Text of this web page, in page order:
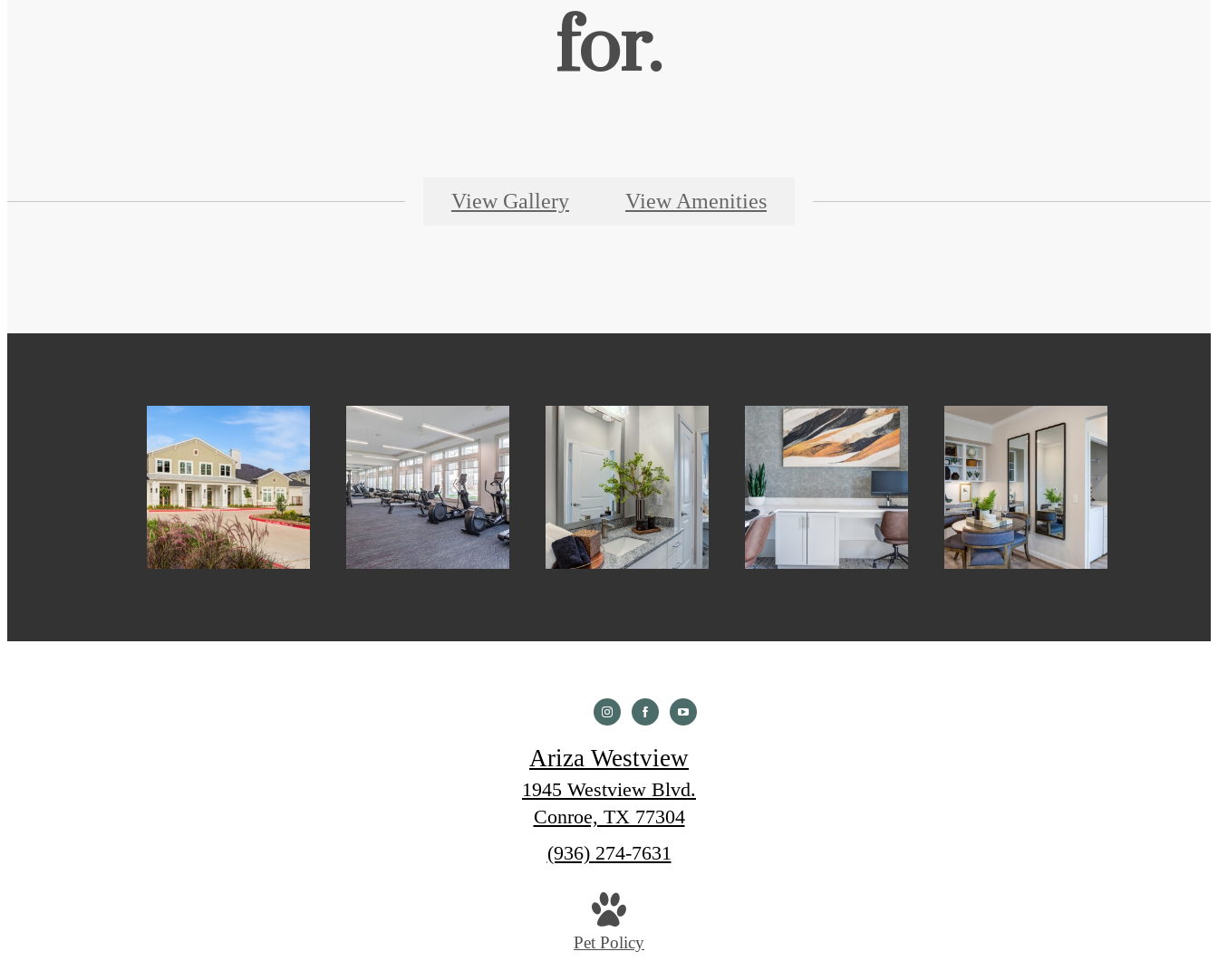
for.
View Gallery View Amenities
Ariza Westview
1945 Westview Blvd.
Conroe, TX 77304
Call
(936) 274-7631
Pet Policy